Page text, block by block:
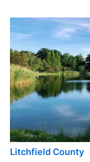
Litchfield County